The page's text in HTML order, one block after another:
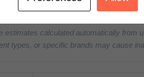
calculated automatically from
types, or specific brands may cause